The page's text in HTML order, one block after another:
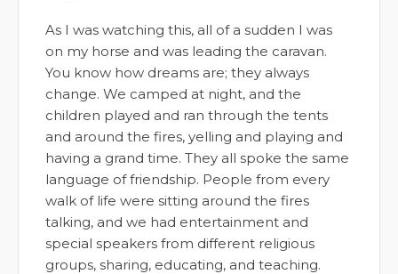
As I was watching this, all of a sudden I was
on my horse and was leading the caravan.
You know how dreams are; they always
change. We camped at night, and the
children played and ran through the tents
and around the fires, yelling and playing and
having a grand time. They all spoke the same
language of friendship. People from every
walk of life were sitting around the fires
talking, and we had entertainment and
special speakers from different religious
groups, sharing, educating, and teaching.